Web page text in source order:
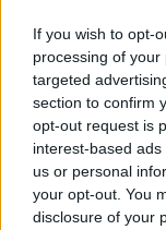
If you wish to opt-
processing of
targeted
section to confirm
opt-out request is
interest-based
us or personal
your opt-out. You
disclosure of your